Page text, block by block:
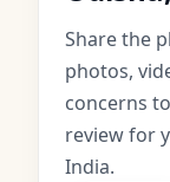
Share the
photos,
concerns
review for
India.